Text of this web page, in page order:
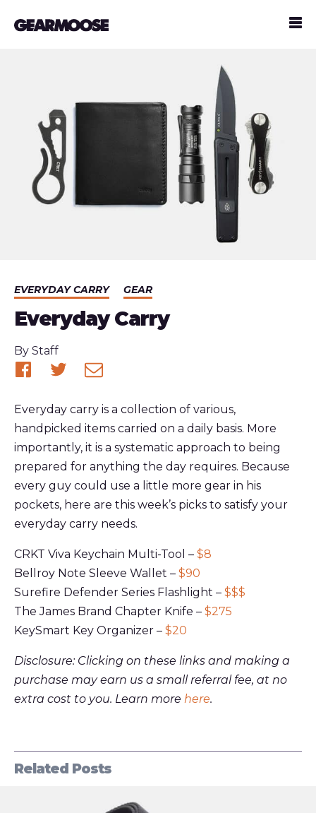
EVERYDAY CARRY GEAR
Everyday Carry
Published
By Staff
on
Facebook
on
Twitter
via
email
Everyday carry is a collection of various,
handpicked items carried on a daily basis. More
importantly, it is a systematic approach to being
prepared for anything the day requires. Because
every guy could use a little more gear in his
pockets, here are this week’s picks to satisfy your
everyday carry needs.
CRKT Viva Keychain Multi-Tool – $8
Bellroy Note Sleeve Wallet – $90
Surefire Defender Series Flashlight – $$$
The James Brand Chapter Knife – $275
KeySmart Key Organizer – $20
Disclosure: Clicking on these links and making a
purchase may earn us a small referral fee, at no
extra cost to you. Learn more here.
Related Posts